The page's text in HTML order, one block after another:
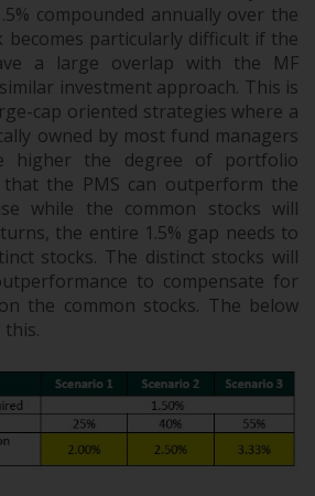
compounded annually over the
becomes particularly difficult if the
a large overlap with the MF
investment approach. This is
cap oriented strategies where a
owned by most fund managers
higher the degree of portfolio
the PMS can outperform the
while the common stocks will
the entire 1.5% gap needs to
stocks. The distinct stocks will
to compensate for
the common stocks. The below